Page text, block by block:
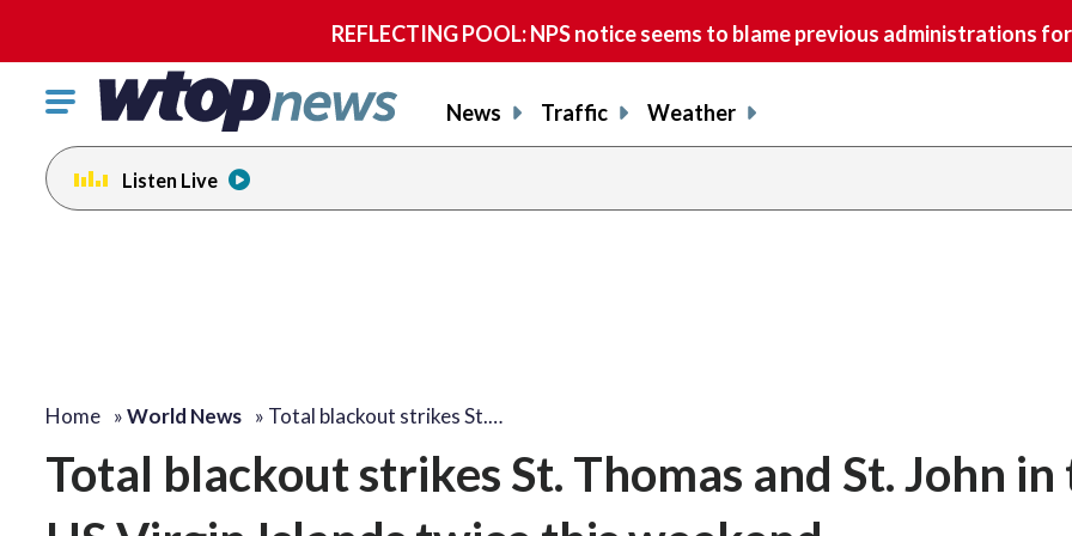
REFLECTING POOL: NPS notice seems to blame previous administrations
Click
toggle
navigation
menu.
News Traffic Weather
Listen Live
Home »World News » Total blackout strikes St.…
Total blackout strikes St. Thomas and St. John in